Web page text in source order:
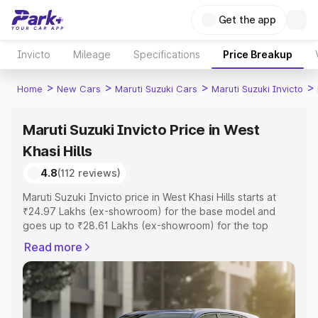
Get the app
Invicto Mileage Specifications Price Breakup
Home > New Cars > Maruti Suzuki Cars > Maruti Suzuki Invicto >
Maruti Suzuki Invicto Price in West
Khasi Hills
4.8(112 reviews)
Maruti Suzuki Invicto price in West Khasi Hills starts at
₹24.97 Lakhs (ex-showroom) for the base model and
goes up to ₹28.61 Lakhs (ex-showroom) for the top
Khasi Hills which includes RTO or Registration Cost,
Insurance Cost. Explore the complete variant-wise on-
road price of Maruti Suzuki Invicto price in West Khasi
Hills, along with key features and details to help you
choose the best option.
Read more